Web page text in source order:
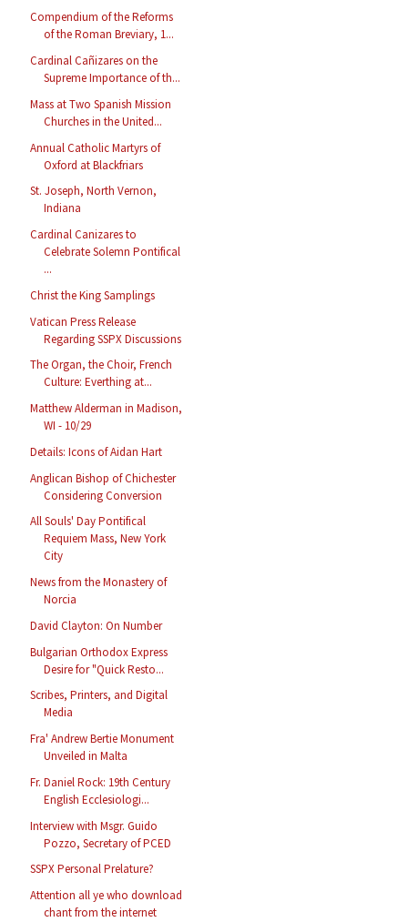
Compendium of the Reforms
of the Roman Breviary, 1...
Cardinal Cañizares on the
Supreme Importance of th...
Mass at Two Spanish Mission
Churches in the United...
Annual Catholic Martyrs of
Oxford at Blackfriars
St. Joseph, North Vernon,
Indiana
Cardinal Canizares to
Celebrate Solemn Pontifical
...
Christ the King Samplings
Vatican Press Release
Regarding SSPX Discussions
The Organ, the Choir, French
Culture: Everthing at...
Matthew Alderman in Madison,
WI - 10/29
Details: Icons of Aidan Hart
Anglican Bishop of Chichester
Considering Conversion
All Souls' Day Pontifical
Requiem Mass, New York
City
News from the Monastery of
Norcia
David Clayton: On Number
Bulgarian Orthodox Express
Desire for "Quick Resto...
Scribes, Printers, and Digital
Media
Fra' Andrew Bertie Monument
Unveiled in Malta
Fr. Daniel Rock: 19th Century
English Ecclesiologi...
Interview with Msgr. Guido
Pozzo, Secretary of PCED
SSPX Personal Prelature?
Attention all ye who download
chant from the internet